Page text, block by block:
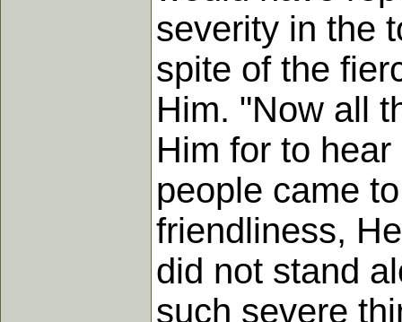
severity in the
spite of the
Him. "Now all
Him for to
people came
friendliness,
did not stand
such severe